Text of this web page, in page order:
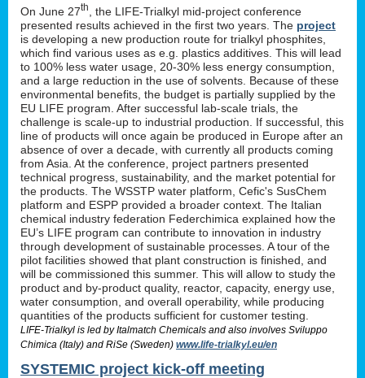
On June 27th
, the LIFE-Trialkyl mid-project conference
presented results achieved in the first two years. The project
is developing a new production route for trialkyl phosphites,
which find various uses as e.g. plastics additives. This will lead
to 100% less water usage, 20-30% less energy consumption,
and a large reduction in the use of solvents. Because of these
environmental benefits, the budget is partially supplied by the
EU LIFE program. After successful lab-scale trials, the
challenge is scale-up to industrial production. If successful, this
line of products will once again be produced in Europe after an
absence of over a decade, with currently all products coming
from Asia. At the conference, project partners presented
technical progress, sustainability, and the market potential for
the products. The WSSTP water platform, Cefic's SusChem
platform and ESPP provided a broader context. The Italian
chemical industry federation Federchimica explained how the
EU’s LIFE program can contribute to innovation in industry
through development of sustainable processes. A tour of the
pilot facilities showed that plant construction is finished, and
will be commissioned this summer. This will allow to study the
product and by-product quality, reactor, capacity, energy use,
water consumption, and overall operability, while producing
quantities of the products sufficient for customer testing.
LIFE-Trialkyl is led by Italmatch Chemicals and also involves Sviluppo
Chimica (Italy) and RiSe (Sweden) www.life-trialkyl.eu/en
SYSTEMIC project kick-off meeting